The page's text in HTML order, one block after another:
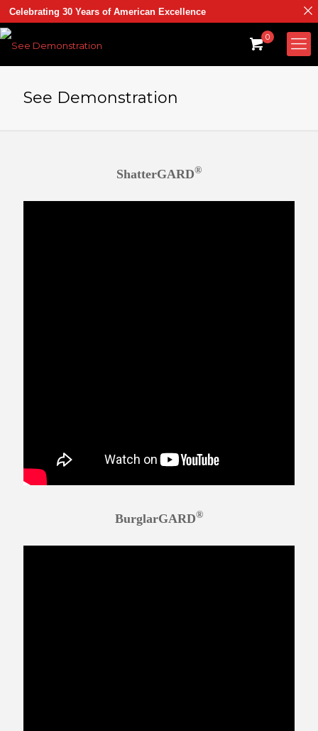
0
See Demonstration
ShatterGARD®
BurglarGARD®
Celebrating 30 Years of American Excellence